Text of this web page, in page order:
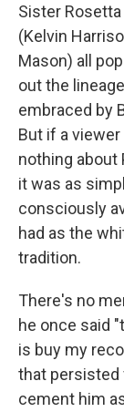
Sister Rosetta
(Kelvin
Mason) all
out the
embraced by
But if a
nothing about
it was as
consciously
had as the
tradition.
There's no
he once said
is buy my
that persisted
cement him